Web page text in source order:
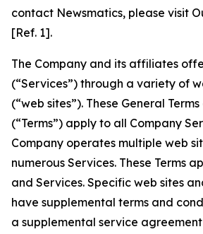
contact Newsmatics, please visit
[Ref. 1].
The Company and its affiliates
(“Services”) through a variety of
(“web sites”). These General
(“Terms”) apply to all Company
Company operates multiple web
numerous Services. These Terms
and Services. Specific web sites
have supplemental terms and
a supplemental service